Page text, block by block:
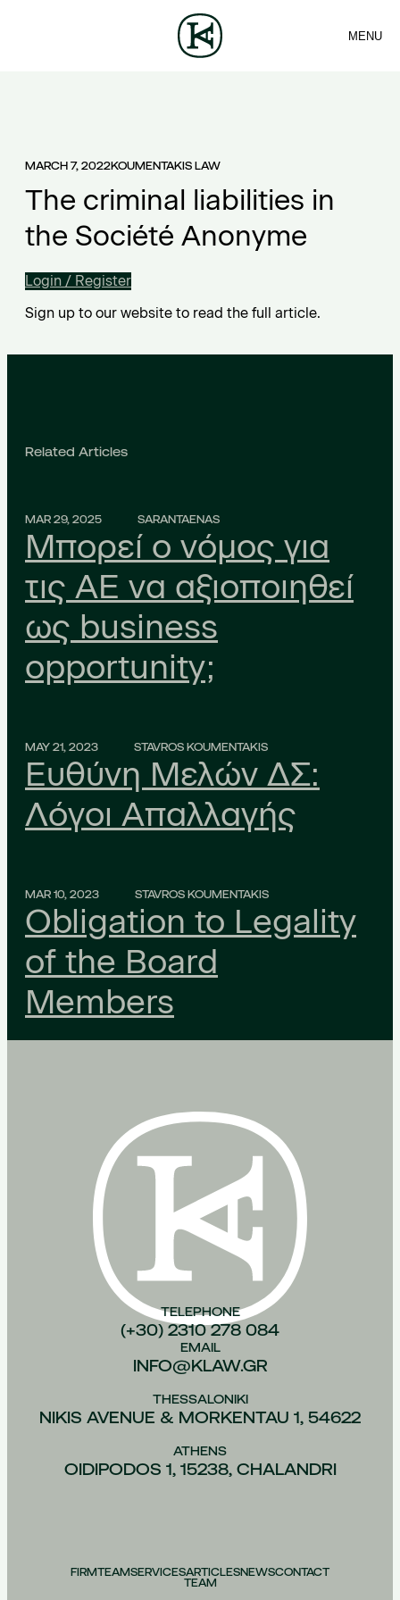
CONTACT
MENU
MARCH 7, 2022KOUMENTAKIS LAW
The criminal liabilities in
the Société Anonyme
Login / Register
Sign up to our website to read the full article.
Related Articles
MAR 29, 2025 SARANTAENAS
Μπορεί ο νόμος για
τις ΑΕ να αξιοποιηθεί
ως business
opportunity;
MAY 21, 2023 STAVROS KOUMENTAKIS
Ευθύνη Μελών ΔΣ:
Λόγοι Απαλλαγής
MAR 10, 2023 STAVROS KOUMENTAKIS
Obligation to Legality
of the Board
Members
TELEPHONE
(+30) 2310 278 084
EMAIL
INFO@KLAW.GR
THESSALONIKI
NIKIS AVENUE & MORKENTAU 1, 54622
ATHENS
OIDIPODOS 1, 15238, CHALANDRI
FIRMTEAMSERVICESARTICLESNEWSCONTACT
TEAM